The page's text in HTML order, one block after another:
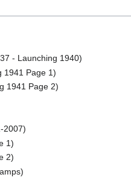
- Launching 1940)
Page 1)
Page 2)
1)
2)